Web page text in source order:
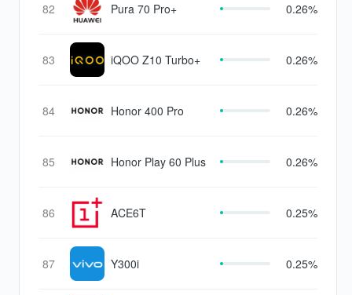
82 Pura 70 Pro+ 0.26%
83 iQOO Z10 Turbo+ 0.26%
84 Honor 400 Pro 0.26%
85 Honor Play 60 Plus 0.26%
86 ACE6T 0.25%
87 Y300i 0.25%